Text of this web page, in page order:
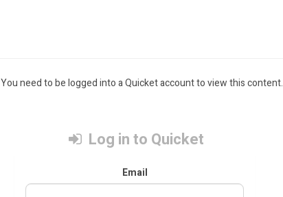
You need to be logged into a Quicket account to view this content.
Log in to Quicket
Email